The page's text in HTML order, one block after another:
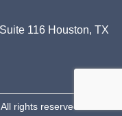
116 Houston, TX
rights reserved.